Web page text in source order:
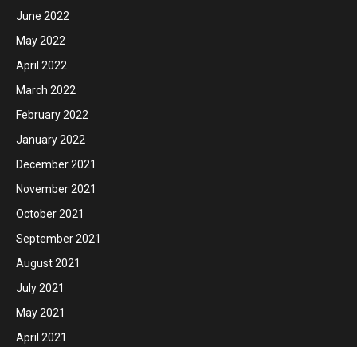
June 2022
May 2022
April 2022
March 2022
February 2022
January 2022
December 2021
November 2021
October 2021
September 2021
August 2021
July 2021
May 2021
April 2021